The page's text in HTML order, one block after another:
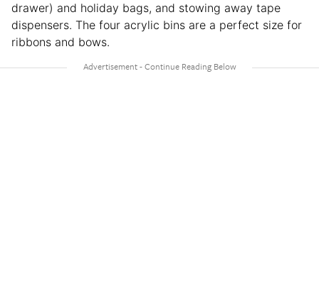
drawer) and holiday bags, and stowing away tape
dispensers. The four acrylic bins are a perfect size for
ribbons and bows.